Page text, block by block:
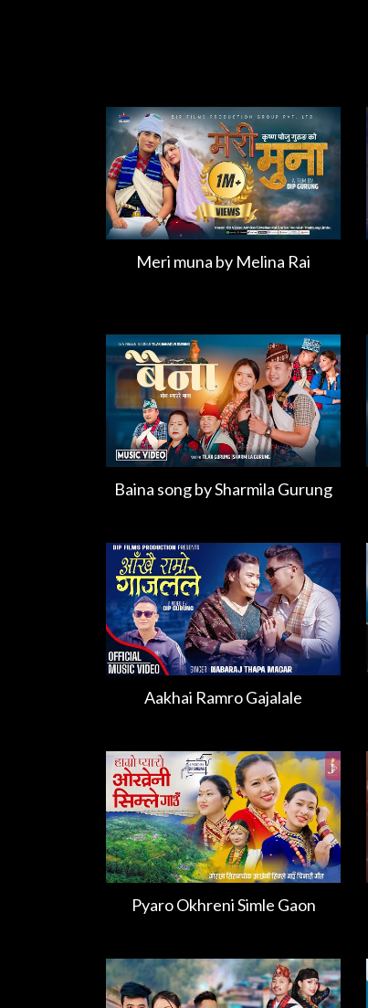
Meri muna by Melina Rai
Baina song by Sharmila Gurung
Aakhai Ramro Gajalale
Pyaro Okhreni Simle Gaon